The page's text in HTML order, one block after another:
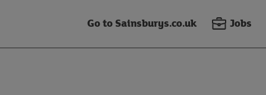
Go to Sainsburys.co.uk Jobs